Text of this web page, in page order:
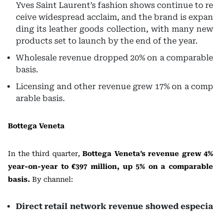
Yves Saint Laurent’s fashion shows continue to re
ceive widespread acclaim, and the brand is expan
ding its leather goods collection, with many new
products set to launch by the end of the year.
Wholesale revenue dropped 20% on a comparable
basis.
Licensing and other revenue grew 17% on a comp
arable basis.
Bottega Veneta
In the third quarter, Bottega Veneta’s revenue grew 4%
year-on-year to €397 million, up 5% on a comparable
basis. By channel:
Direct retail network revenue showed especia